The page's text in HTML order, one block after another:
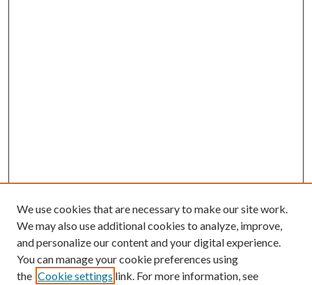
We use cookies that are necessary to make our site work.
We may also use additional cookies to analyze, improve,
and personalize our content and your digital experience.
You can manage your cookie preferences using
the Cookie settings link. For more information, see